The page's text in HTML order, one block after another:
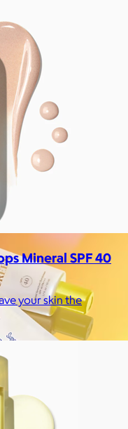
Coffee has been
hands.
Mineral SPF 40
your skin the